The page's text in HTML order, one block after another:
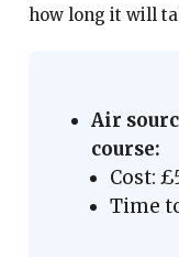
how long it will
Air
course:
Cost:
Time